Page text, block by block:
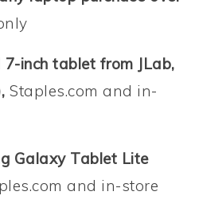
inch tablet from JLab,
Staples.com and in-
Galaxy Tablet Lite
and in-store